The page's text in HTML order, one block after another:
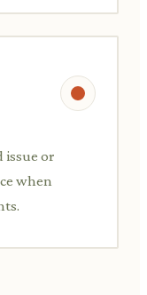
issue or
when